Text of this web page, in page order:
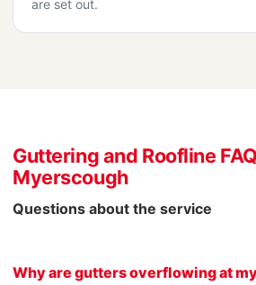
are set out.
Guttering and Roofline
Myerscough
Questions about the service
Why are gutters overflowing at